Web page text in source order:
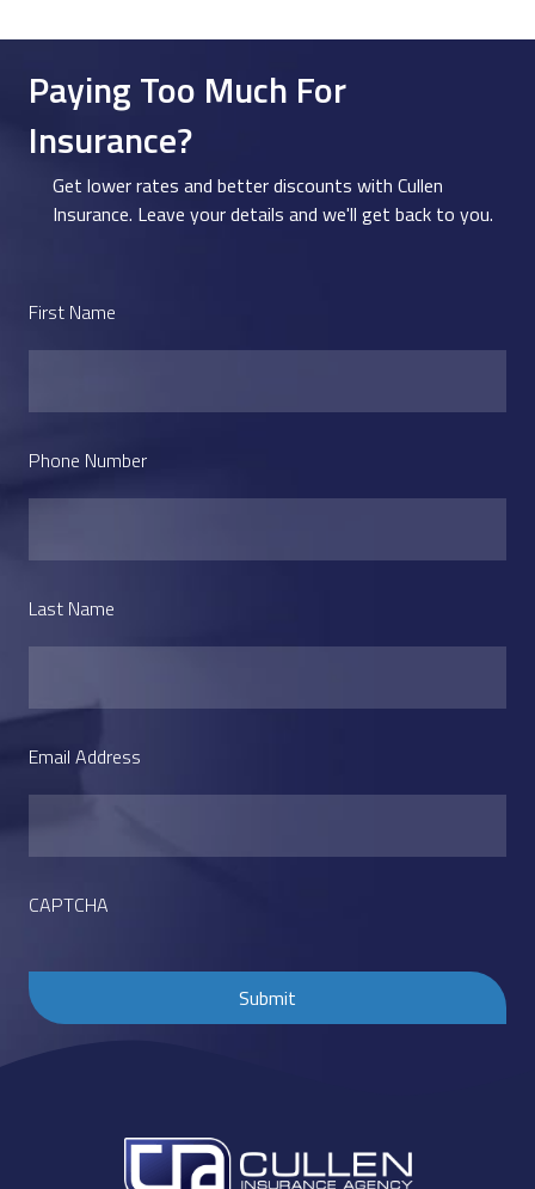
Paying Too Much For
Insurance?
Get lower rates and better discounts with Cullen
Insurance. Leave your details and we'll get back to you.
First Name
Phone Number
Last Name
Email Address
CAPTCHA